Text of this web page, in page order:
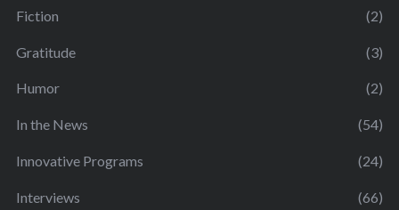
Fiction (2)
Gratitude (3)
Humor (2)
In the News (54)
Innovative Programs (24)
Interviews (66)